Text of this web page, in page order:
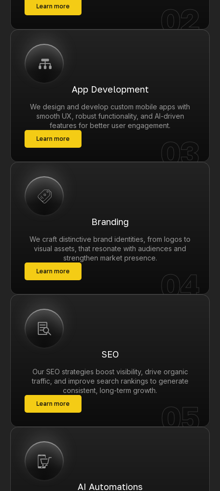
Learn more 02
App Development
We design and develop custom mobile apps with
smooth UX, robust functionality, and AI-driven
features for better user engagement.
Learn more 03
Branding
We craft distinctive brand identities, from logos to
visual assets, that resonate with audiences and
strengthen market presence.
Learn more 04
SEO
Our SEO strategies boost visibility, drive organic
traffic, and improve search rankings to generate
consistent, long-term growth.
Learn more 05
AI Automations